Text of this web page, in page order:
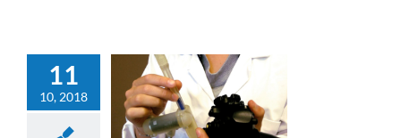
11
10, 2018
THE FOUNDATION JOINS
THE 10TH ANNIVERSARY
OF THE BIOMEDICAL